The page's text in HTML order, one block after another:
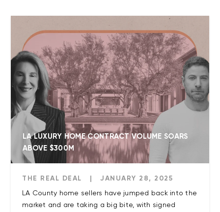
LA LUXURY HOME CONTRACT VOLUME SOARS
ABOVE $300M
THE REAL DEAL | JANUARY 28, 2025
LA County home sellers have jumped back into the
market and are taking a big bite, with signed